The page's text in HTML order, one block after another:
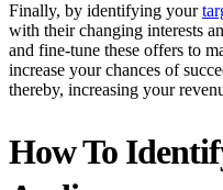
Finally, by identifying your
with their changing interests
and fine-tune these offers to
increase your chances of
thereby, increasing your
How To